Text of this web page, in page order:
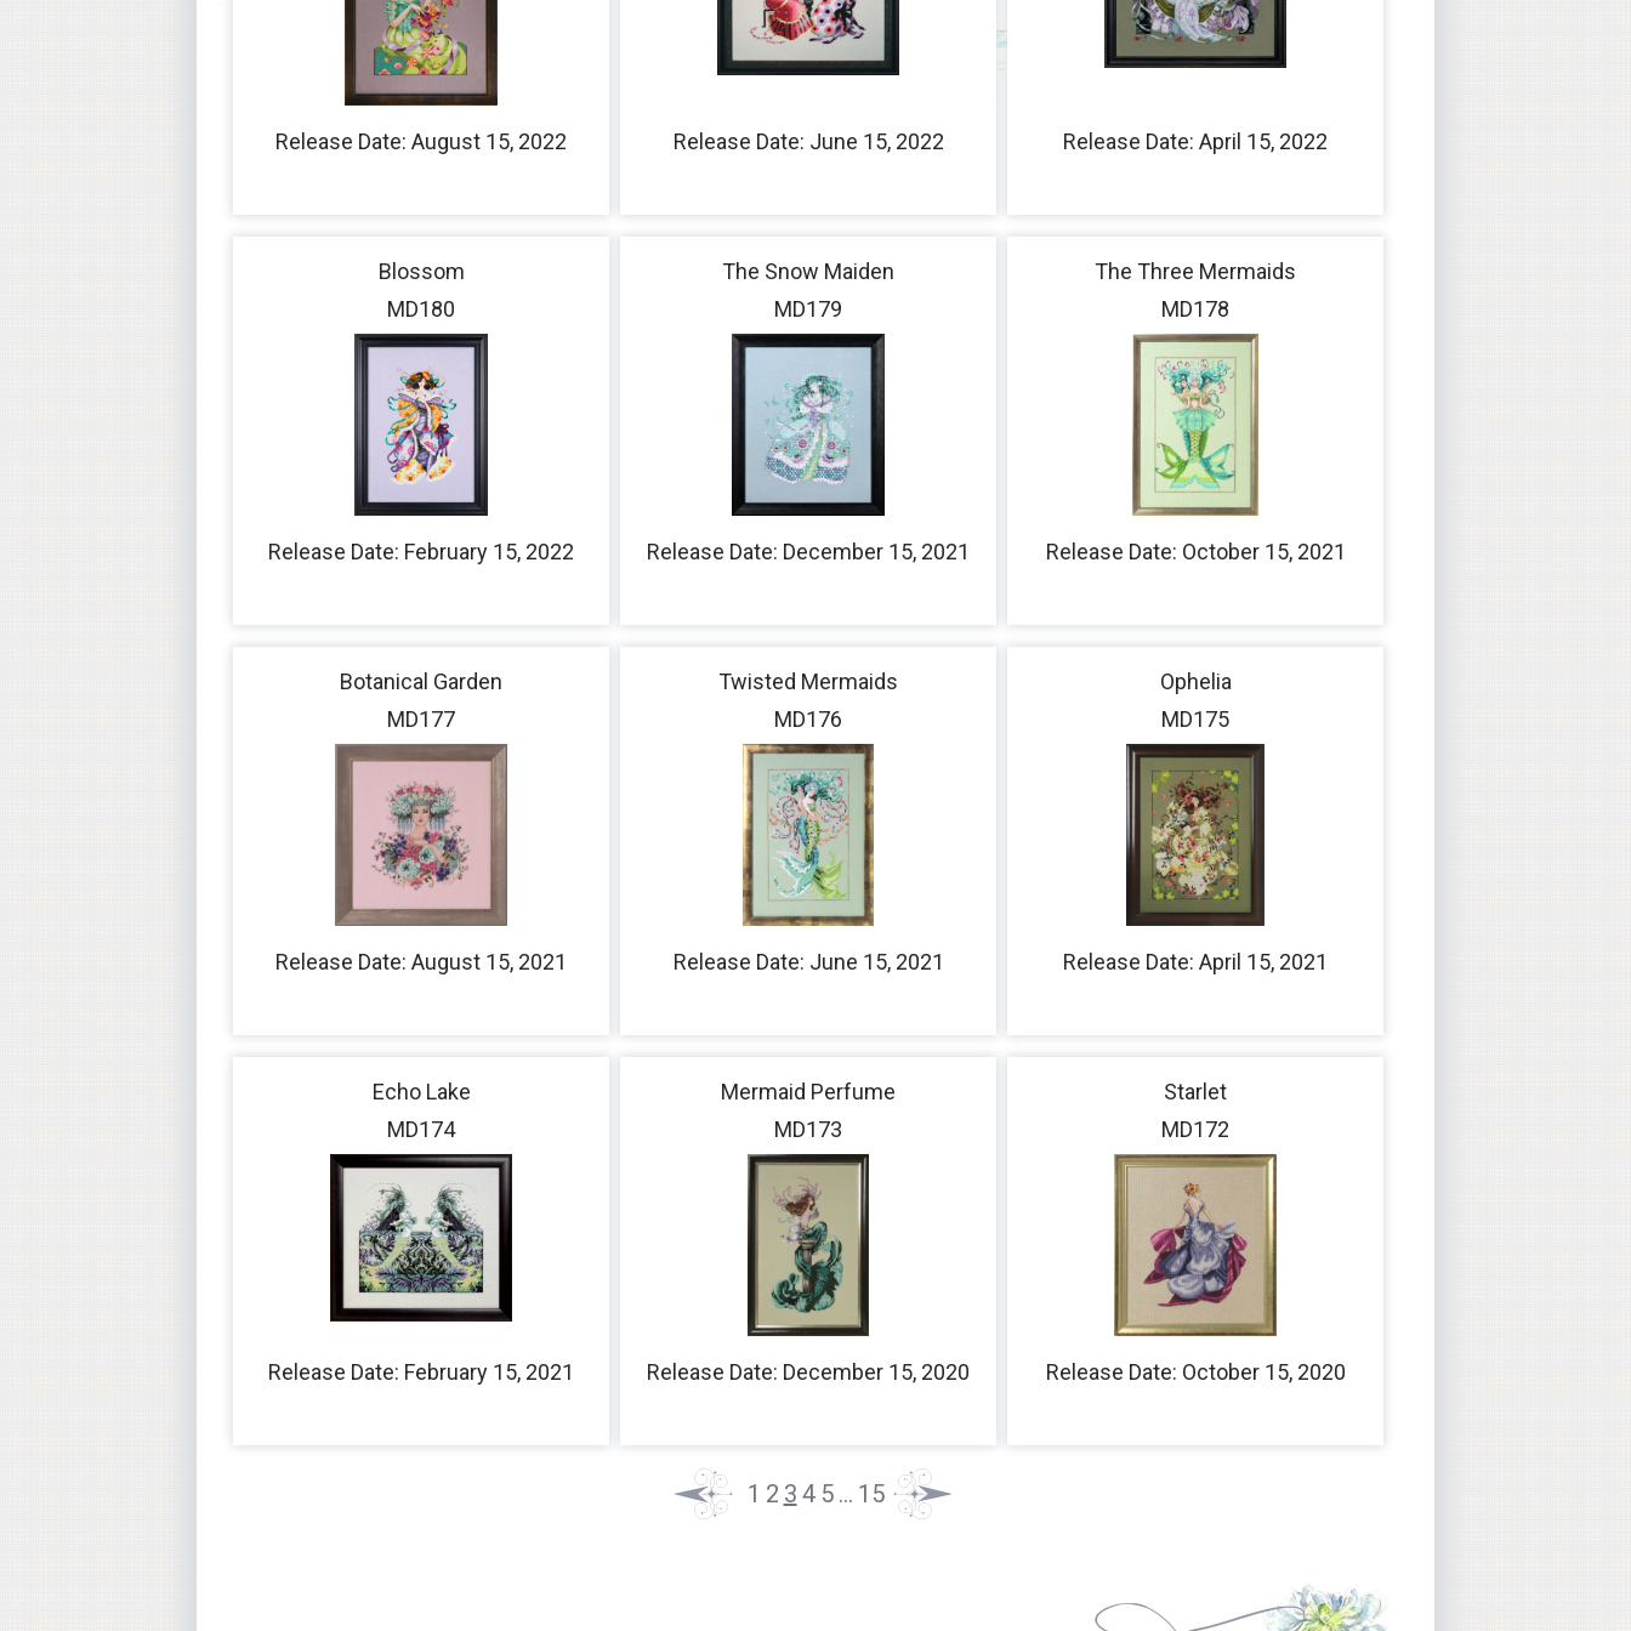
Queens
Release Date: August 15, 2022 Release Date: June 15, 2022 Release Date: April 15, 2022
Blossom
MD180
Release Date: February 15, 2022
The Snow Maiden
MD179
Release Date: December 15, 2021
The Three Mermaids
MD178
Release Date: October 15, 2021
Botanical Garden
MD177
Release Date: August 15, 2021
Twisted Mermaids
MD176
Release Date: June 15, 2021
Ophelia
MD175
Release Date: April 15, 2021
Echo Lake
MD174
Release Date: February 15, 2021
Mermaid Perfume
MD173
Release Date: December 15, 2020
Starlet
MD172
Release Date: October 15, 2020
1 2 3 4 5 … 15